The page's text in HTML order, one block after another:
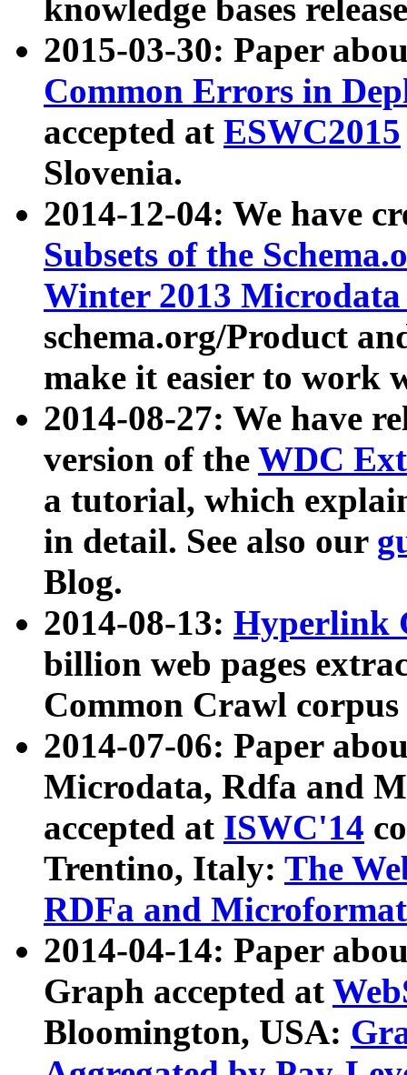
knowledge bases
2015-03-30: Paper
Common Errors in
accepted at ESWC2015
Slovenia.
2014-12-04: We have
Subsets of the
Winter 2013
schema.org/Product
make it easier to work
2014-08-27: We have
version of the WDC
a tutorial, which
in detail. See also our
Blog.
2014-08-13: Hyperlink
billion web pages
Common Crawl
2014-07-06: Paper
Microdata, Rdfa and
accepted at ISWC'14
Trentino, Italy: The
RDFa and Microformat
2014-04-14: Paper
Graph accepted at
Bloomington, USA: